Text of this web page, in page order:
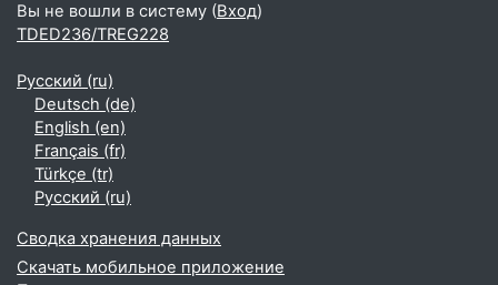
Вы не вошли в систему (Вход)
TDED236/TREG228
Русский ‎(ru)‎
Deutsch ‎(de)‎
English ‎(en)‎
Français ‎(fr)‎
Türkçe ‎(tr)‎
Русский ‎(ru)‎
Сводка хранения данных
Скачать мобильное приложение